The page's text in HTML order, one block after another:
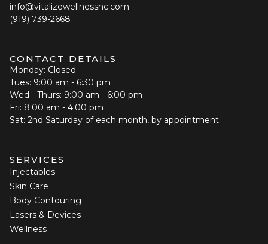
info@vitalizewellnessnc.com
(919) 739-2668
CONTACT DETAILS
Monday: Closed
Tues: 9:00 am - 6:30 pm
Wed - Thurs: 9:00 am - 6:00 pm
Fri: 8:00 am - 4:00 pm
Sat: 2nd Saturday of each month, by appointment.
SERVICES
Injectables
Skin Care
Body Contouring
Lasers & Devices
Wellness